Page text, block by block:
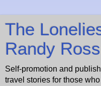
The
Randy Ross
Self-promotion and
travel stories for those